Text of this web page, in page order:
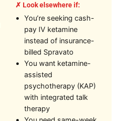
✗ Look elsewhere if:
You’re seeking cash-
pay IV ketamine
instead of insurance-
billed Spravato
You want ketamine-
assisted
psychotherapy (KAP)
with integrated talk
therapy